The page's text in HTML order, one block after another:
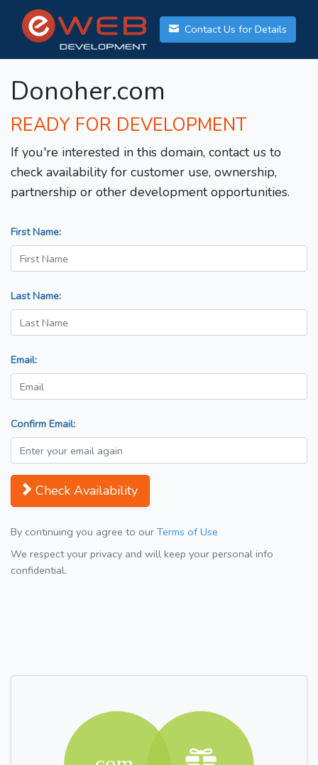
Contact Us for Details
Donoher.com
READY FOR DEVELOPMENT
If you're interested in this domain, contact us to
check availability for customer use, ownership,
partnership or other development opportunities.
First Name:
Last Name:
Email:
Confirm Email:
Check Availability
By continuing you agree to our Terms of Use
We respect your privacy and will keep your personal info
confidential.